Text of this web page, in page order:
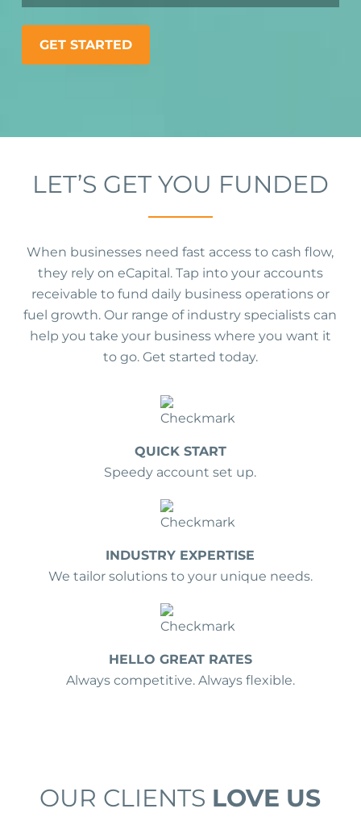
GET STARTED
LET’S GET YOU FUNDED
When businesses need fast access to cash flow,
they rely on eCapital. Tap into your accounts
receivable to fund daily business operations or
fuel growth. Our range of industry specialists can
help you take your business where you want it
to go. Get started today.
QUICK START
Speedy account set up.
INDUSTRY EXPERTISE
We tailor solutions to your unique needs.
HELLO GREAT RATES
Always competitive. Always flexible.
OUR CLIENTS LOVE US